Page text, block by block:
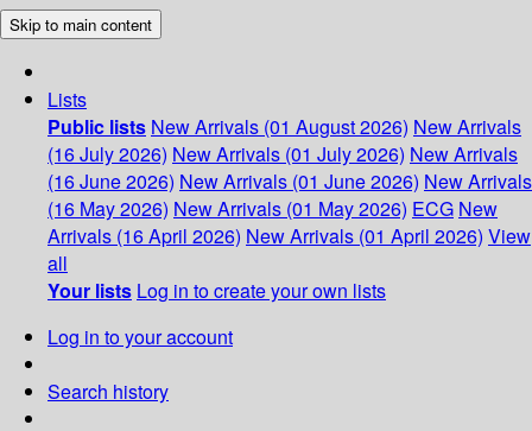
Skip to main content
Lists
Public lists New Arrivals (01 August 2026) New Arrivals
(16 July 2026) New Arrivals (01 July 2026) New Arrivals
(16 June 2026) New Arrivals (01 June 2026) New Arrivals
(16 May 2026) New Arrivals (01 May 2026) ECG New
Arrivals (16 April 2026) New Arrivals (01 April 2026) View
all
Your lists Log in to create your own lists
Log in to your account
Search history